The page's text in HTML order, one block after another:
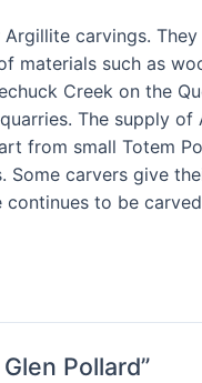
carvings.
materials such as
Creek on the
The supply
from small Totem
carvers give
to be
Pollard”